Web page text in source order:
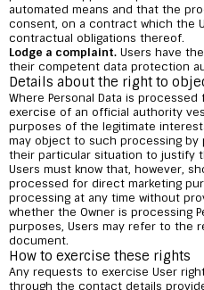
automated means and that the
consent, on a contract which the
contractual obligations thereof.
Lodge a complaint. Users have
their competent data protection
Details about the right to
Where Personal Data is
exercise of an official authority
purposes of the legitimate
may object to such processing by
their particular situation to justify
Users must know that, however,
processed for direct marketing
processing at any time without
whether the Owner is processing
purposes, Users may refer to the
document.
How to exercise these rights
Any requests to exercise User
through the contact details